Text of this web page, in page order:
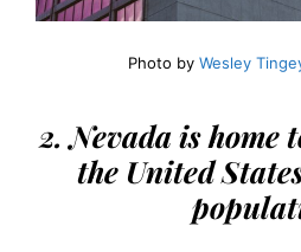
Photo by Wesley
2. Nevada is home
the United